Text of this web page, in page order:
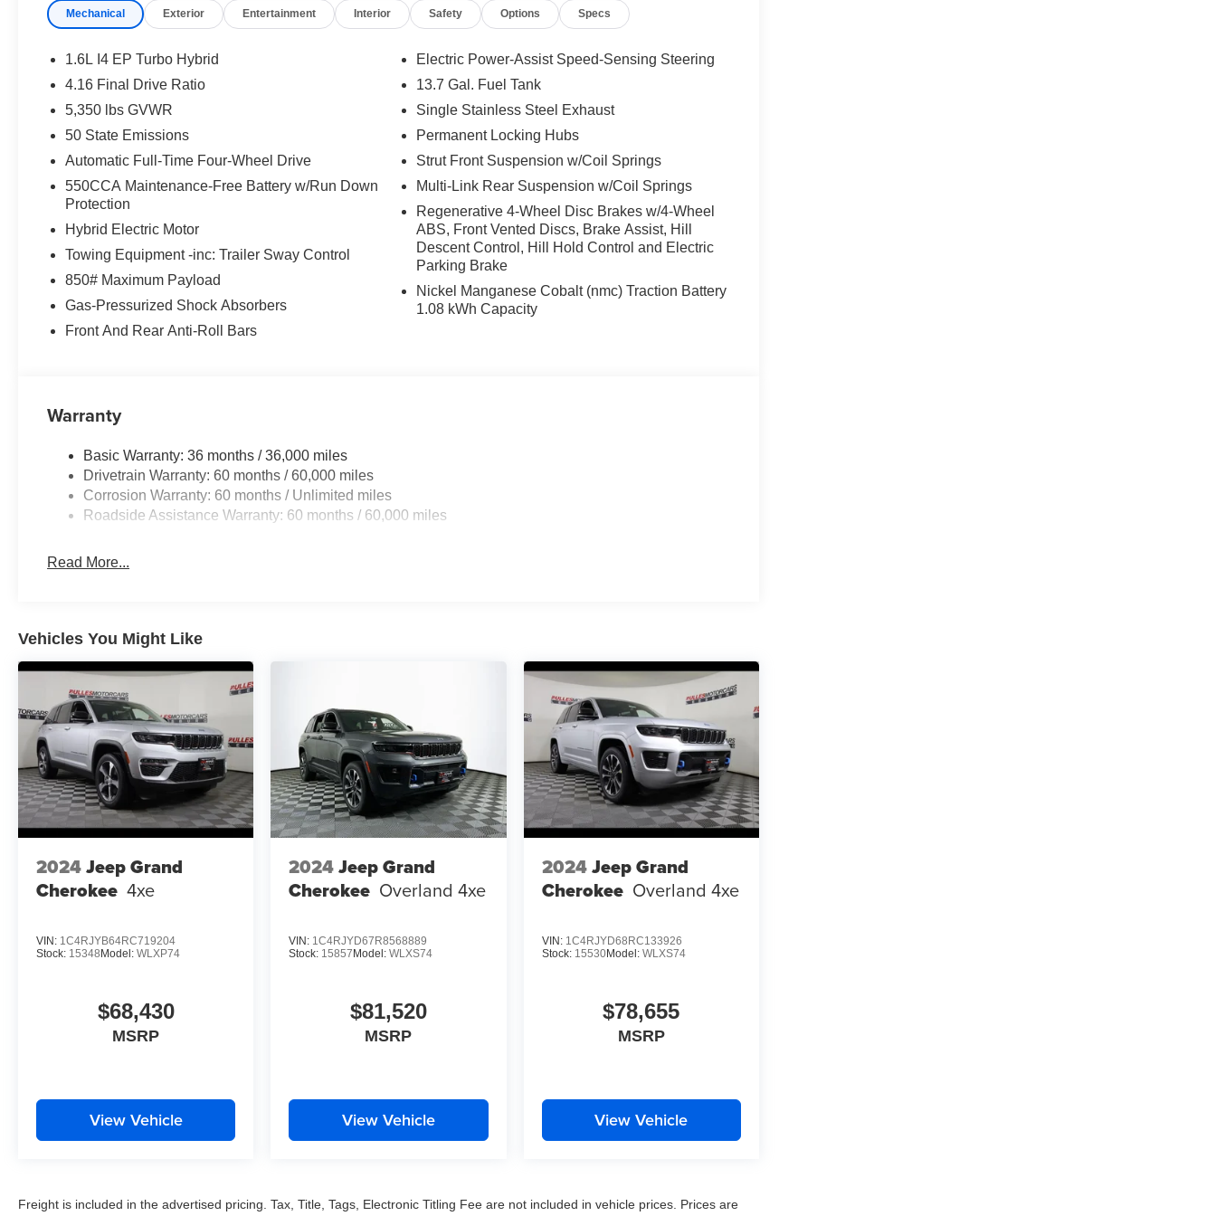
Mechanical Exterior Entertainment Interior Safety Options Specs
1.6L I4 EP Turbo Hybrid
4.16 Final Drive Ratio
5,350 lbs GVWR
50 State Emissions
Automatic Full-Time Four-Wheel Drive
550CCA Maintenance-Free Battery w/Run Down
Protection
Hybrid Electric Motor
Towing Equipment -inc: Trailer Sway Control
850# Maximum Payload
Gas-Pressurized Shock Absorbers
Front And Rear Anti-Roll Bars
Electric Power-Assist Speed-Sensing Steering
13.7 Gal. Fuel Tank
Single Stainless Steel Exhaust
Permanent Locking Hubs
Strut Front Suspension w/Coil Springs
Multi-Link Rear Suspension w/Coil Springs
Regenerative 4-Wheel Disc Brakes w/4-Wheel
ABS, Front Vented Discs, Brake Assist, Hill
Descent Control, Hill Hold Control and Electric
Parking Brake
Nickel Manganese Cobalt (nmc) Traction Battery
1.08 kWh Capacity
Warranty
Basic Warranty: 36 months / 36,000 miles
Drivetrain Warranty: 60 months / 60,000 miles
Corrosion Warranty: 60 months / Unlimited miles
Roadside Assistance Warranty: 60 months / 60,000 miles
Read More...
Vehicles You Might Like
2024Jeep Grand
Cherokee 4xe
VIN: 1C4RJYB64RC719204
Stock: 15348 Model: WLXP74
$68,430
MSRP
View Vehicle
2024Jeep Grand
Cherokee Overland 4xe
VIN: 1C4RJYD67R8568889
Stock: 15857 Model:WLXS74
$81,520
MSRP
View Vehicle
2024Jeep Grand
Cherokee Overland 4xe
VIN: 1C4RJYD68RC133926
Stock: 15530Model: WLXS74
$78,655
MSRP
View Vehicle
Freight is included in the advertised pricing. Tax, Title, Tags, Electronic Titling Fee are not included in vehicle prices. Prices are